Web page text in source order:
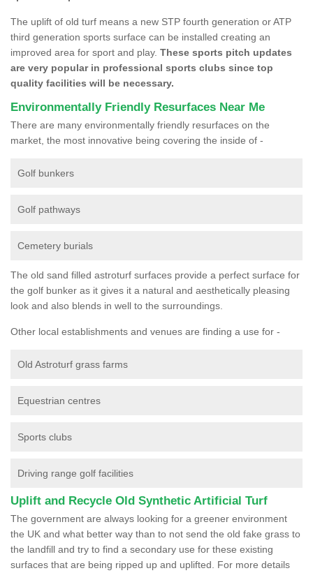
The uplift of old turf means a new STP fourth generation or ATP
third generation sports surface can be installed creating an
improved area for sport and play. These sports pitch updates
are very popular in professional sports clubs since top
quality facilities will be necessary.
Environmentally Friendly Resurfaces Near Me
There are many environmentally friendly resurfaces on the
market, the most innovative being covering the inside of -
Golf bunkers
Golf pathways
Cemetery burials
The old sand filled astroturf surfaces provide a perfect surface for
the golf bunker as it gives it a natural and aesthetically pleasing
look and also blends in well to the surroundings.
Other local establishments and venues are finding a use for -
Old Astroturf grass farms
Equestrian centres
Sports clubs
Driving range golf facilities
Uplift and Recycle Old Synthetic Artificial Turf
The government are always looking for a greener environment
the UK and what better way than to not send the old fake grass to
the landfill and try to find a secondary use for these existing
surfaces that are being ripped up and uplifted. For more details